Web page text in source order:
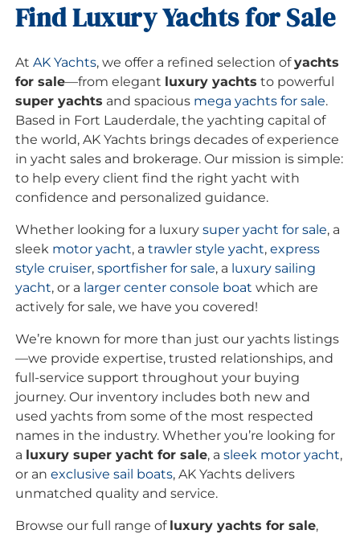
Find Luxury Yachts for Sale
At AK Yachts, we offer a refined selection ofyachts
for sale—from elegant luxury yachts to powerful
super yachts and spacious mega yachts for sale.
Based in Fort Lauderdale, the yachting capital of
the world, AK Yachts brings decades of experience
in yacht sales and brokerage. Our mission is simple:
to help every client find the right yacht with
confidence and personalized guidance.
Whether looking for a luxury super yacht for sale, a
sleek motor yacht, a trawler style yacht, express
style cruiser, sportfisher for sale, a luxury sailing
yacht, or a larger center console boat which are
actively for sale, we have you covered!
We’re known for more than just our yachts listings
—we provide expertise, trusted relationships, and
full-service support throughout your buying
journey. Our inventory includes both new and
used yachts from some of the most respected
names in the industry. Whether you’re looking for
a luxury super yacht for sale, a sleek motor yacht,
or an exclusive sail boats, AK Yachts delivers
unmatched quality and service.
Browse our full range of luxury yachts for sale,